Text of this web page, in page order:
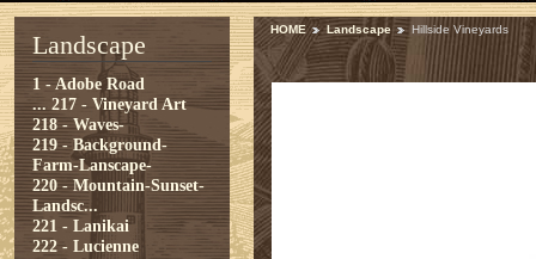
Landscape
1 - Adobe Road
... 217 - Vineyard Art
218 - Waves-
219 - Background-
Farm-Lanscape-
220 - Mountain-Sunset-
Landsc...
221 - Lanikai
222 - Lucienne
HOME Landscape Hillside Vineyards